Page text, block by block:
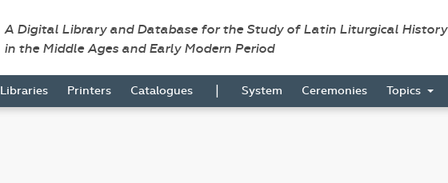
A Digital Library and Database for the Study of Latin Liturgical History
in the Middle Ages and Early Modern Period
Libraries Printers Catalogues | System Ceremonies Topics